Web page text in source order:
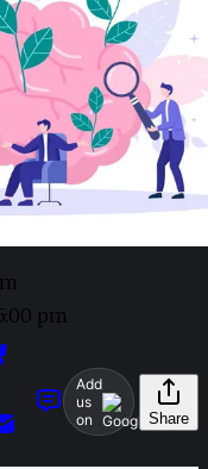
pm
Add
us
on
Share